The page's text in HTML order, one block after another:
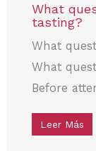
What
tasting?
What
What
Before
Leer Más